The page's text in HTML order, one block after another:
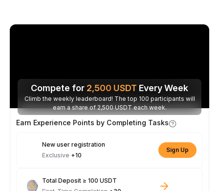
Compete for 2,500 USDT Every Week
Climb the weekly leaderboard! The top 100 participants will
earn a share of 2,500 USDT each week.
Earn Experience Points by Completing Tasks
New user registration
Exclusive +10
Sign Up
Total Deposit ≥ 100 USDT